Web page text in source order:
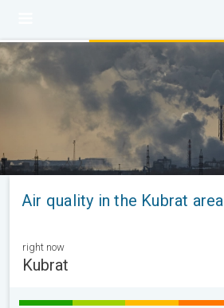
Air quality in the Kubrat area
right now
Kubrat